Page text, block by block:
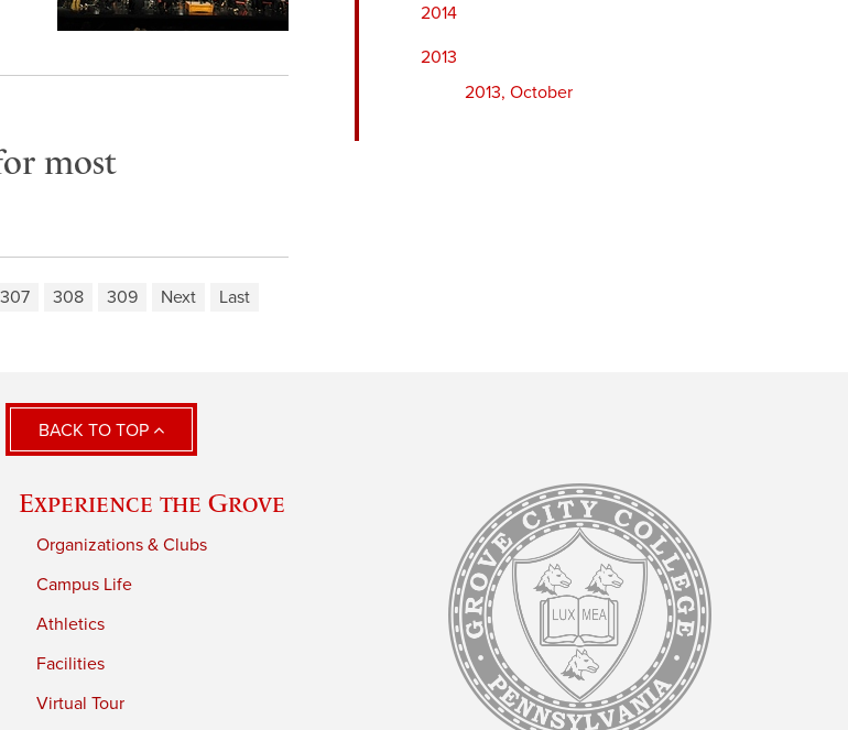
2014
2013
2013, October
most
307 308 309 Next Last
BACK TO TOP
Experience the Grove
Organizations & Clubs
Campus Life
Athletics
Facilities
Virtual Tour